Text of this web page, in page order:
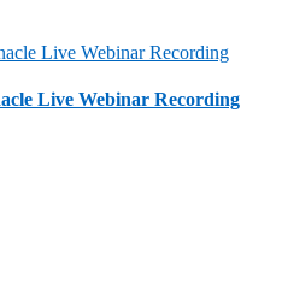
Live Webinar Recording